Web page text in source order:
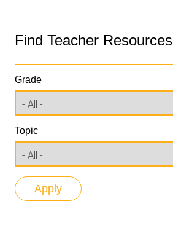
Find Teacher Resources
Grade
Topic